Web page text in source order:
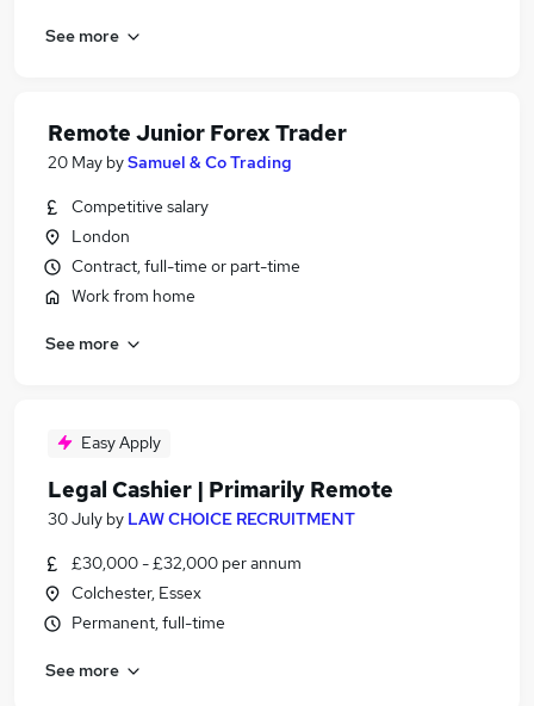
See more
Remote Junior Forex Trader
20 May bySamuel & Co Trading
Competitive salary
London
Contract, full-time or part-time
Work from home
See more
Easy Apply
Legal Cashier | Primarily Remote
30 July by LAW CHOICE RECRUITMENT
£30,000 - £32,000 per annum
Colchester, Essex
Permanent, full-time
See more